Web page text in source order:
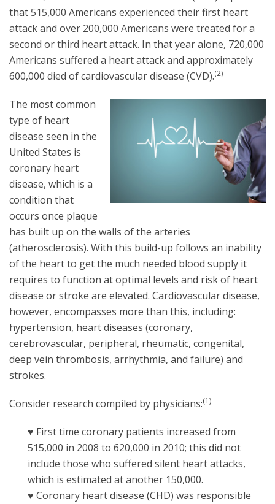
that 515,000 Americans experienced their first heart
attack and over 200,000 Americans were treated for a
second or third heart attack. In that year alone, 720,000
Americans suffered a heart attack and approximately
600,000 died of cardiovascular disease (CVD).(2)
The most common
type of heart
disease seen in the
United States is
coronary heart
disease, which is a
condition that
occurs once plaque
has built up on the walls of the arteries
(atherosclerosis). With this build-up follows an inability
of the heart to get the much needed blood supply it
requires to function at optimal levels and risk of heart
disease or stroke are elevated. Cardiovascular disease,
however, encompasses more than this, including:
hypertension, heart diseases (coronary,
cerebrovascular, peripheral, rheumatic, congenital,
deep vein thrombosis, arrhythmia, and failure) and
strokes.
Consider research compiled by physicians:(1)
♥ First time coronary patients increased from
515,000 in 2008 to 620,000 in 2010; this did not
include those who suffered silent heart attacks,
which is estimated at another 150,000.
♥ Coronary heart disease (CHD) was responsible